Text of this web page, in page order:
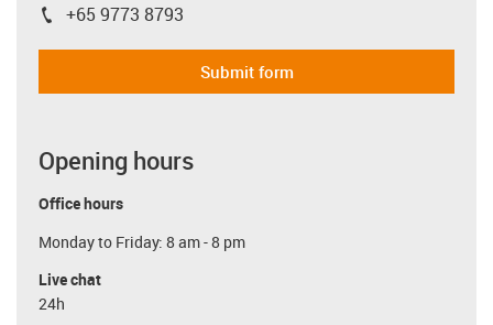
igus-icon-phone
+65 9773 8793
Submit form
Opening hours
Office hours
Monday to Friday: 8 am - 8 pm
Live chat
24h